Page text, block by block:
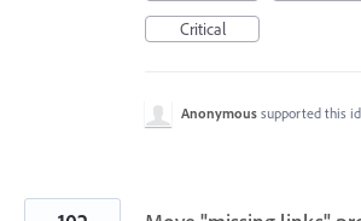
Critical
Anonymous supported this